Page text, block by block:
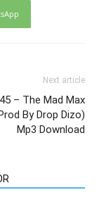
Next article
– The Mad Max
By Drop Dizo)
Mp3 Download